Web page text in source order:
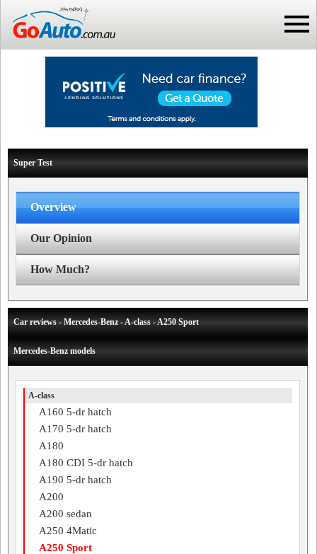
Super Test
Overview
Our Opinion
How Much?
Car reviews - Mercedes-Benz - A-class - A250 Sport
Mercedes-Benz models
A-class
A160 5-dr hatch
A170 5-dr hatch
A180
A180 CDI 5-dr hatch
A190 5-dr hatch
A200
A200 sedan
A250 4Matic
A250 Sport